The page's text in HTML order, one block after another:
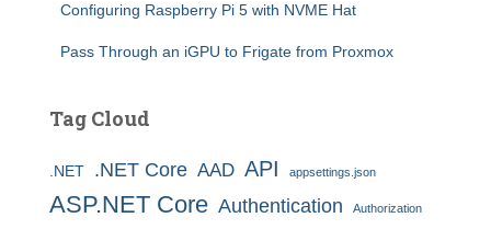
Configuring Raspberry Pi 5 with NVME Hat
Pass Through an iGPU to Frigate from Proxmox
Tag Cloud
.NET .NET Core AAD API appsettings.json
ASP.NET Core Authentication Authorization